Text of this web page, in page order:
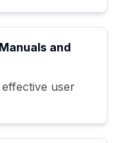
and
user